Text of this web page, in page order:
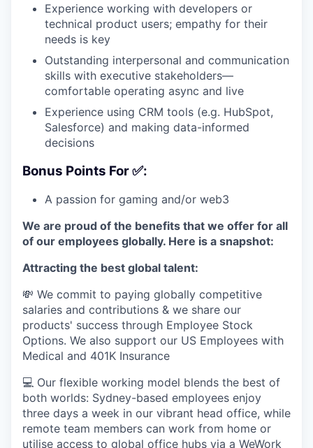
Experience working with developers or
technical product users; empathy for their
needs is key
Outstanding interpersonal and communication
skills with executive stakeholders—
comfortable operating async and live
Experience using CRM tools (e.g. HubSpot,
Salesforce) and making data-informed
decisions
Bonus Points For ✅:
A passion for gaming and/or web3
We are proud of the benefits that we offer for all
of our employees globally. Here is a snapshot:
Attracting the best global talent:
💸 We commit to paying globally competitive
salaries and contributions & we share our
products' success through Employee Stock
Options. We also support our US Employees with
Medical and 401K Insurance
💻 Our flexible working model blends the best of
both worlds: Sydney-based employees enjoy
three days a week in our vibrant head office, while
remote team members can work from home or
utilise access to global office hubs via a WeWork